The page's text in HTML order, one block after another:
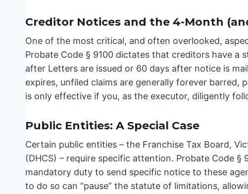
Creditor Notices and the 4-Month
One of the most critical, and often overlooked,
Probate Code § 9100 dictates that creditors have
after Letters are issued or 60 days after notice is
expires, unfiled claims are generally forever
is only effective if you, as the executor, diligently
Public Entities: A Special Case
Certain public entities – the Franchise Tax Board,
(DHCS) – require specific attention. Probate Code
mandatory duty to send specific notice to these
to do so can “pause” the statute of limitations,